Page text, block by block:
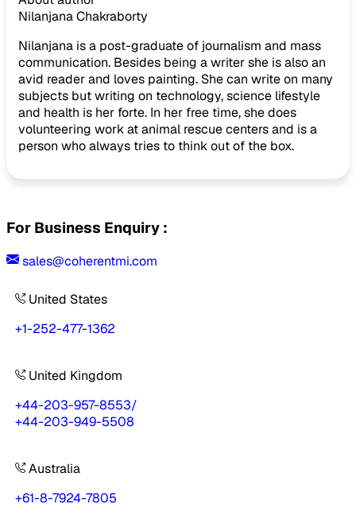
Nilanjana Chakraborty
Nilanjana is a post-graduate of journalism and mass
communication. Besides being a writer she is also an
avid reader and loves painting. She can write on many
subjects but writing on technology, science lifestyle
and health is her forte. In her free time, she does
volunteering work at animal rescue centers and is a
person who always tries to think out of the box.
For Business Enquiry :
sales@coherentmi.com
United States
+1-252-477-1362
United Kingdom
+44-203-957-8553/
+44-203-949-5508
Australia
+61-8-7924-7805